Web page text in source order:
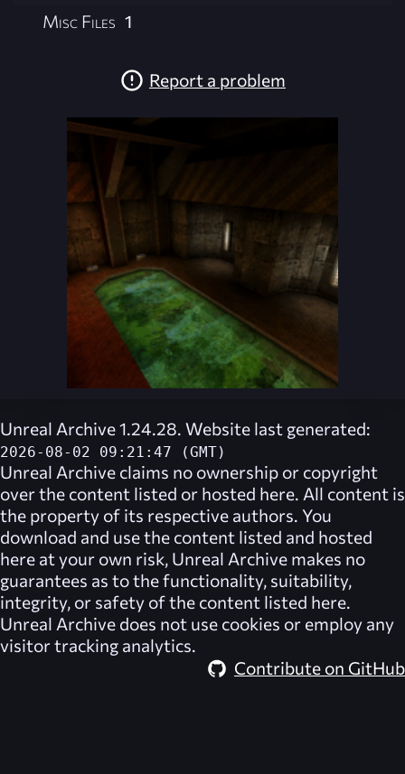
Misc Files 1
Report a problem
Unreal Archive 1.24.28. Website last generated:
2026-08-02 09:21:47 (GMT)
Unreal Archive claims no ownership or copyright
over the content listed or hosted here. All content is
the property of its respective authors. You
download and use the content listed and hosted
here at your own risk, Unreal Archive makes no
guarantees as to the functionality, suitability,
integrity, or safety of the content listed here.
Unreal Archive does not use cookies or employ any
visitor tracking analytics.
Contribute on GitHub